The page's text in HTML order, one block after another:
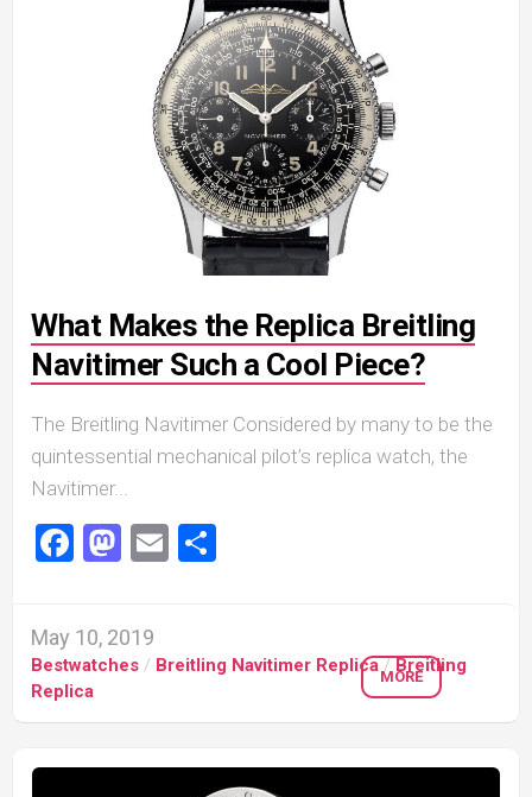
What Makes the Replica Breitling
Navitimer Such a Cool Piece?
The Breitling Navitimer Considered by many to be the
quintessential mechanical pilot’s replica watch, the
Navitimer...
Facebook
Mastodon
Email
May 10, 2019
Bestwatches / Breitling Navitimer Replica/Breitling
Replica
MORE